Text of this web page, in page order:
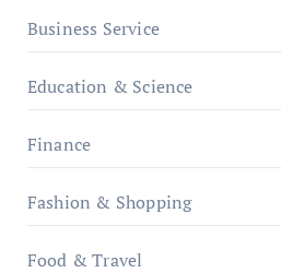
Business Service
Education & Science
Finance
Fashion & Shopping
Food & Travel